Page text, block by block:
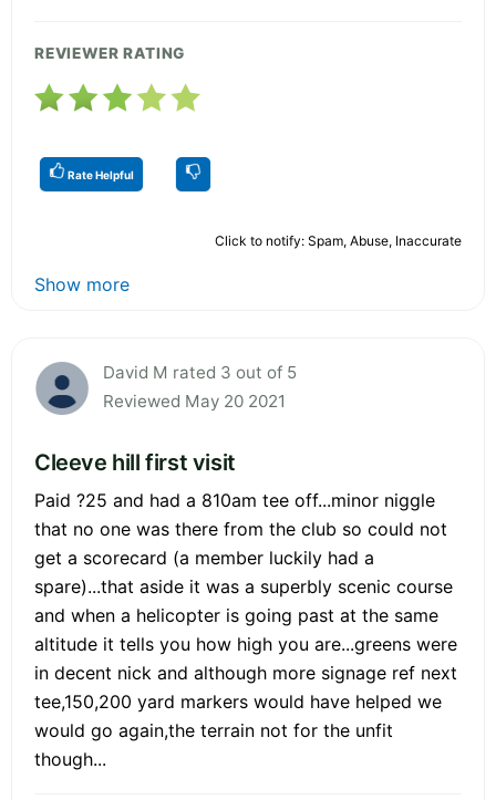
REVIEWER RATING
Rate Helpful
Click to notify: Spam, Abuse, Inaccurate
Show more
David M rated 3 out of 5
Reviewed May 20 2021
Cleeve hill first visit
Paid ?25 and had a 810am tee off...minor niggle
that no one was there from the club so could not
get a scorecard (a member luckily had a
spare)...that aside it was a superbly scenic course
and when a helicopter is going past at the same
altitude it tells you how high you are...greens were
in decent nick and although more signage ref next
tee,150,200 yard markers would have helped we
would go again,the terrain not for the unfit
though...